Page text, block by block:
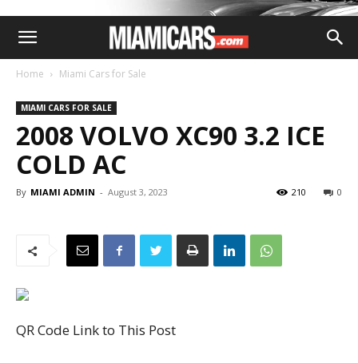
Home Miami Cars for Sale
MIAMI CARS FOR SALE
2008 VOLVO XC90 3.2 ICE
COLD AC
By MIAMI ADMIN - August 3, 2023 0
210
QR Code Link to This Post